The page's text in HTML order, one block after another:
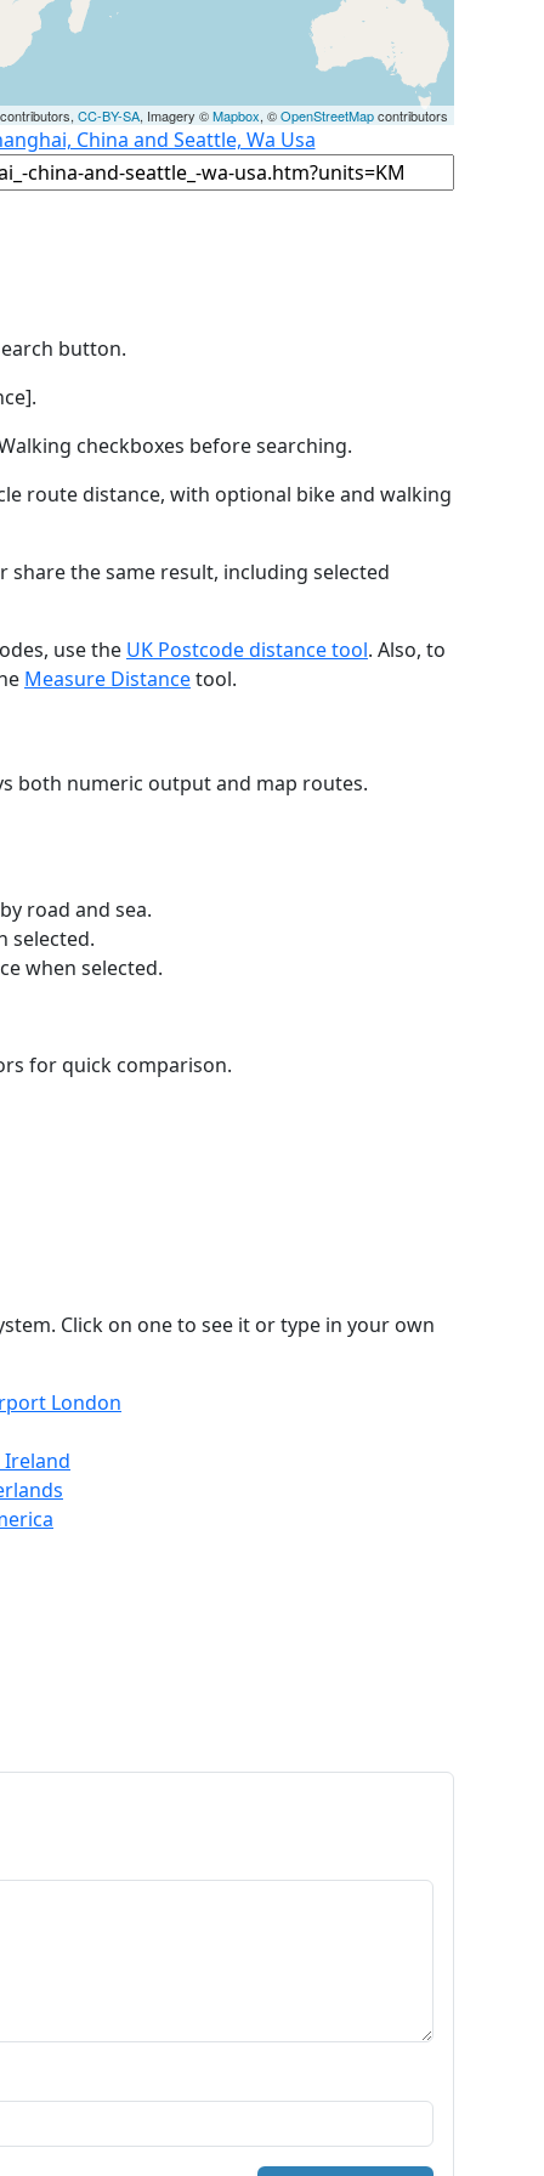
CC-BY-SA, Imagery ©Mapbox, ©OpenStreetMapcontributors
China and Seattle, Wa Usa
button.
checkboxes before searching.
route distance, with optional bike and walking
the same result, including selected
use the UK Postcode distance tool. Also, to
Measure Distancetool.
both numeric output and map routes.
road and sea.
selected.
when selected.
for quick comparison.
Click on one to see it or type in your own
London
Ireland